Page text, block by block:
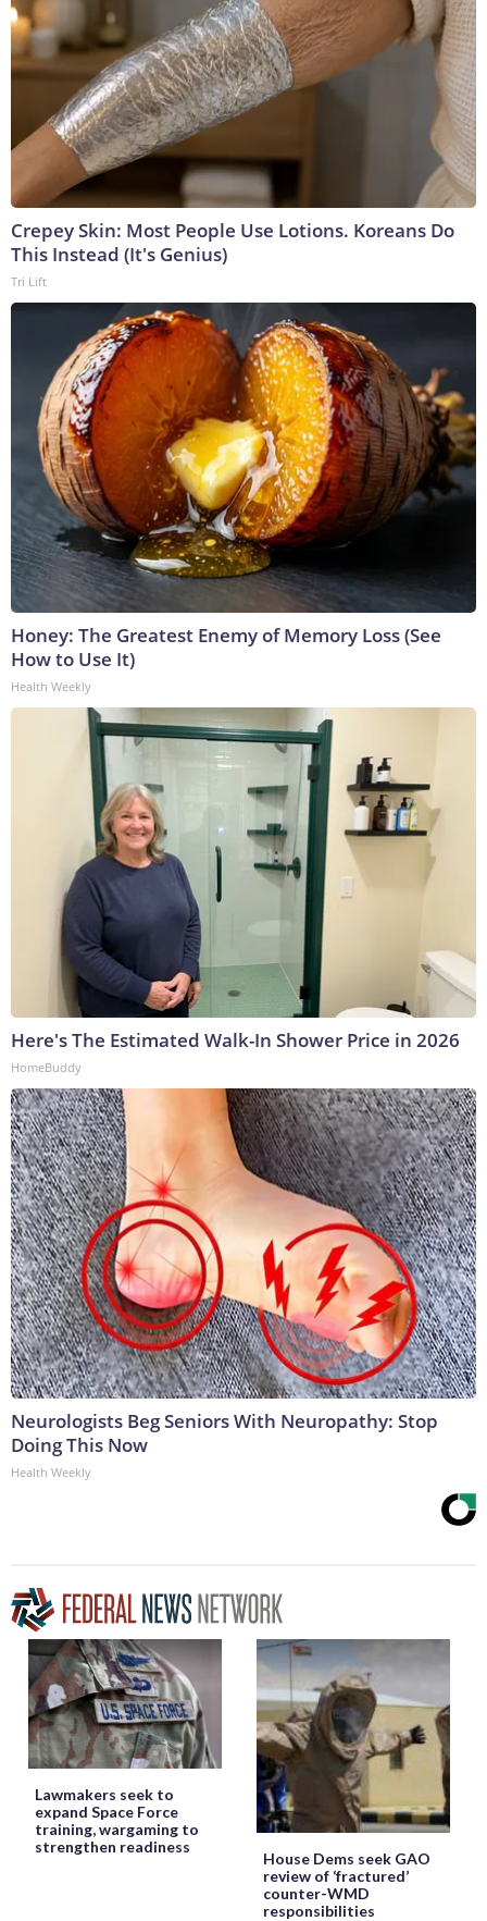
Crepey Skin: Most People Use Lotions. Koreans Do
This Instead (It's Genius)
Tri Lift
Honey: The Greatest Enemy of Memory Loss (See
How to Use It)
Health Weekly
Here's The Estimated Walk-In Shower Price in 2026
HomeBuddy
Neurologists Beg Seniors With Neuropathy: Stop
Doing This Now
Health Weekly
Lawmakers seek to
expand Space Force
training, wargaming to
strengthen readiness
House Dems seek GAO
review of ‘fractured’
counter-WMD
responsibilities